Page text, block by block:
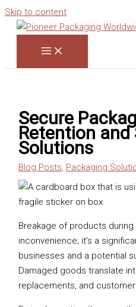
Skip to content
Secure
Retention and
Solutions
Blog Posts, Packaging
Breakage of products during
inconvenience; it’s a
businesses and a potential
Damaged goods translate
replacements, and